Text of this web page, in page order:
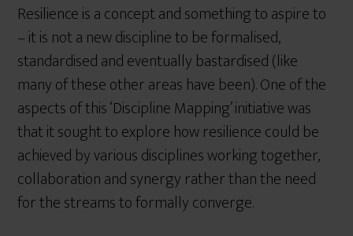
Resilience is a concept and something to aspire to
– it is not a new discipline to be formalised,
standardised and eventually bastardised (like
many of these other areas have been). One of the
aspects of this ‘Discipline Mapping’ initiative was
that it sought to explore how resilience could be
achieved by various disciplines working together,
collaboration and synergy rather than the need
for the streams to formally converge.